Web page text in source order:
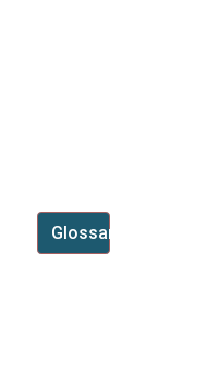
Glossary